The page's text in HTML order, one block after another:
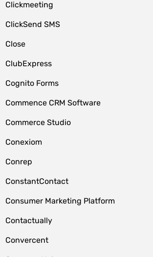
Clickmeeting
ClickSend SMS
Close
ClubExpress
Cognito Forms
Commence CRM Software
Commerce Studio
Conexiom
Conrep
ConstantContact
Consumer Marketing Platform
Contactually
Convercent